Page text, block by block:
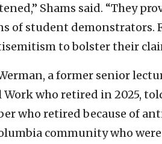
Shams said. “They
of student
to bolster their
a former senior
Work who retired in 2025,
who retired because of
community who